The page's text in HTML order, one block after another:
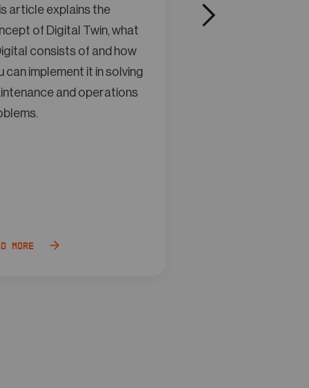
article explains the
of Digital Twin, what
consists of and how
can implement it in solving
and operations
more
This article